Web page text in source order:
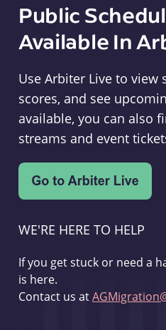
Public
Available In
Use Arbiter Live to view
scores, and see
available, you can also
streams and event
WE'RE HERE TO HELP
If you get stuck or need a
is here.
Contact us at